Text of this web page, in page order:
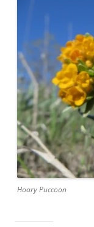
Hoary Puccoon